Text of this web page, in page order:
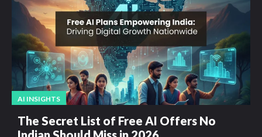
AI INSIGHTS
The Secret List of Free AI Offers No